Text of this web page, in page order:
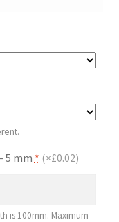
5 mm * (×£0.02)
is 100mm. Maximum